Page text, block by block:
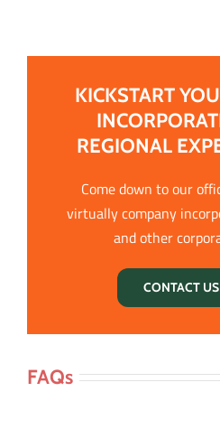
KICKSTART
REGIONAL
Come down to our
virtually company
and other
CONTACT
FAQs